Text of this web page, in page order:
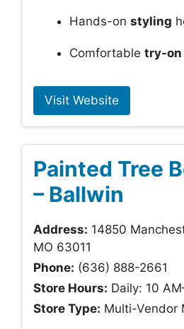
Hands-on styling
Comfortable try-on
Visit Website
Painted Tree
– Ballwin
Address: 14850
MO 63011
Phone: (636) 888-2661
Store Hours: Daily: 10
Store Type: Multi-Vendor